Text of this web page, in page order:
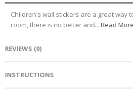
Children's wall stickers are a great way
room, there is no better and... Read More
REVIEWS (0)
INSTRUCTIONS